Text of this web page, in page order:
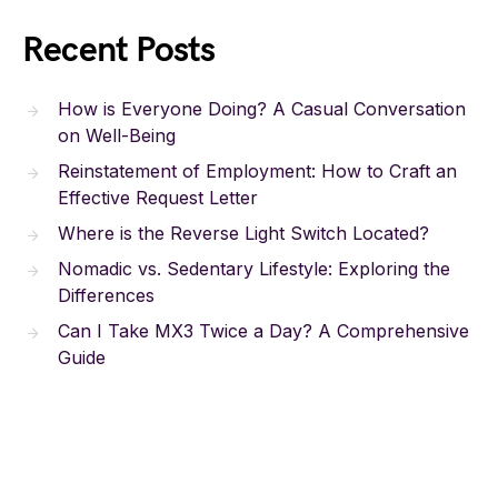
Recent Posts
How is Everyone Doing? A Casual Conversation
on Well-Being
Reinstatement of Employment: How to Craft an
Effective Request Letter
Where is the Reverse Light Switch Located?
Nomadic vs. Sedentary Lifestyle: Exploring the
Differences
Can I Take MX3 Twice a Day? A Comprehensive
Guide